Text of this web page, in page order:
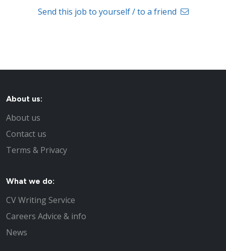
Send this job to yourself / to a friend
About us:
About us
Contact us
Terms & Privacy
What we do:
CV Writing Service
Careers Advice & info
News